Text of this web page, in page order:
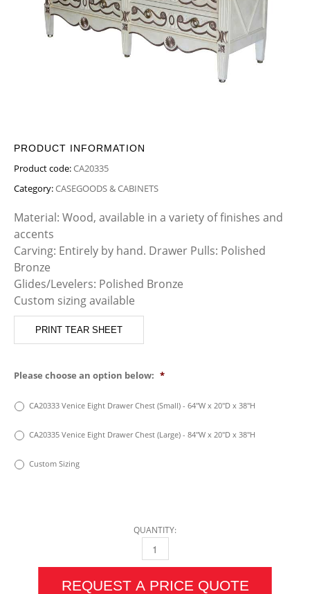
PRODUCT INFORMATION
Product code:CA20335
Category:CASEGOODS & CABINETS
Material: Wood, available in a variety of finishes and
accents
Carving: Entirely by hand. Drawer Pulls: Polished
Bronze
Glides/Levelers: Polished Bronze
Custom sizing available
PRINT TEAR SHEET
Please choose an option below: *
CA20333 Venice Eight Drawer Chest (Small) - 64"W x 20"D x 38"H
CA20335 Venice Eight Drawer Chest (Large) - 84"W x 20"D x 38"H
Custom Sizing
QUANTITY:
VENICE EIGHT DRAWER CHEST QUANTITY
REQUEST A PRICE QUOTE